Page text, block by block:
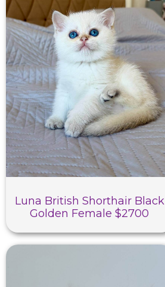
Luna British Shorthair Black
Golden Female $2700